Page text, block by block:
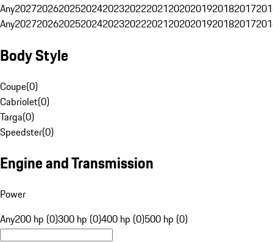
Any20272026202520242023202220212020201920182017
Any20272026202520242023202220212020201920182017
Body Style
Coupe(0)
Cabriolet(0)
Targa(0)
Speedster(0)
Engine and Transmission
Power
Any200 hp (0)300 hp (0)400 hp (0)500 hp (0)